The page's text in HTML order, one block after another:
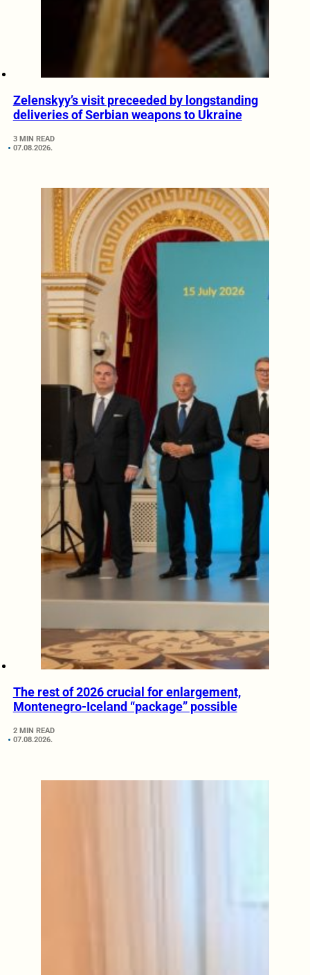
Zelenskyy’s visit preceeded by longstanding
deliveries of Serbian weapons to Ukraine
3 MIN READ
07.08.2026.
The rest of 2026 crucial for enlargement,
Montenegro-Iceland “package” possible
2 MIN READ
07.08.2026.